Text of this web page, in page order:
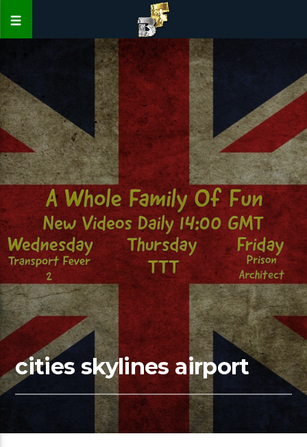
cities skylines airport